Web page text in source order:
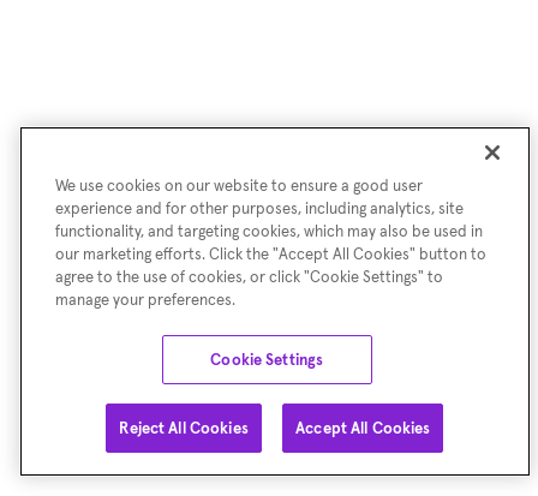
We use cookies on our website to ensure a good user
experience and for other purposes, including analytics, site
functionality, and targeting cookies, which may also be used in
our marketing efforts. Click the "Accept All Cookies" button to
agree to the use of cookies, or click "Cookie Settings" to
manage your preferences.
Cookie Settings
Reject All Cookies Accept All Cookies